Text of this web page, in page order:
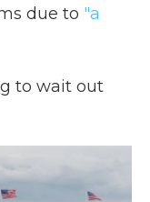
due to "a
to wait out